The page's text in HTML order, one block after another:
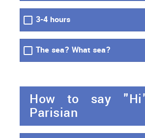
3-4 hours
The sea? What sea?
How to say
Parisian